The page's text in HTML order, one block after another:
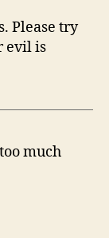
Please try
evil is
much